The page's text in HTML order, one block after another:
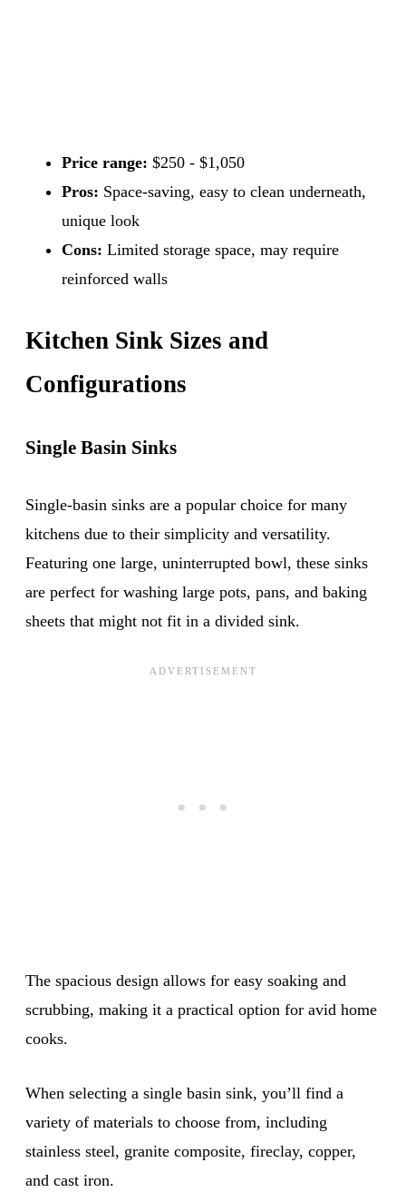
Price range: $250 - $1,050
Pros: Space-saving, easy to clean underneath,
unique look
Cons: Limited storage space, may require
reinforced walls
Kitchen Sink Sizes and
Configurations
Single Basin Sinks
Single-basin sinks are a popular choice for many
kitchens due to their simplicity and versatility.
Featuring one large, uninterrupted bowl, these sinks
are perfect for washing large pots, pans, and baking
sheets that might not fit in a divided sink.
The spacious design allows for easy soaking and
scrubbing, making it a practical option for avid home
cooks.
When selecting a single basin sink, you’ll find a
variety of materials to choose from, including
stainless steel, granite composite, fireclay, copper,
and cast iron.